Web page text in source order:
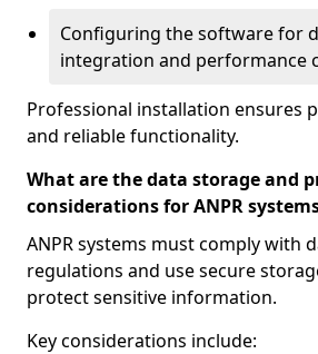
Configuring the software for
integration and performance
Professional installation ensures
and reliable functionality.
What are the data storage and
considerations for ANPR
ANPR systems must comply with
regulations and use secure
protect sensitive information.
Key considerations include: